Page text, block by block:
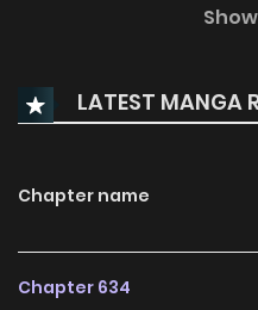
Garbage, The Manhua is
LATEST MANGA
Chapter name
Chapter 634